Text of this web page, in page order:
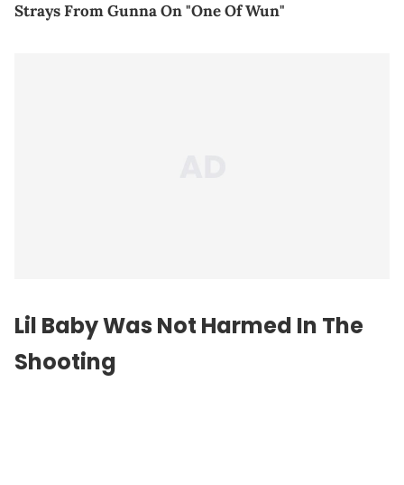
Strays From Gunna On "One Of Wun"
Lil Baby Was Not Harmed In The
Shooting